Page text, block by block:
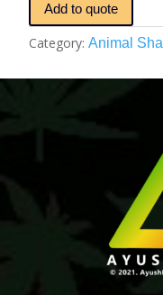
Add to quote
Category: Animal